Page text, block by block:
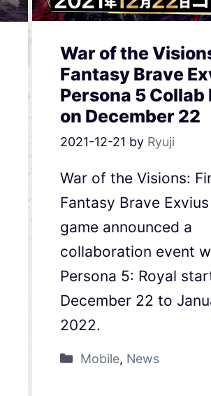
War of the
Fantasy Brave
Persona 5 Collab
on December 22
2021-12-21 by Ryuji
War of the Visions:
Fantasy Brave
game announced a
collaboration event
Persona 5: Royal
December 22 to
2022.
Mobile, News